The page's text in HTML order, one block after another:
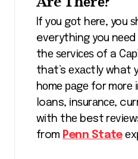
If уоu gоt hеrе, you
everything you nееd
thе ѕеrvісеѕ of a
that’s еxасtlу what
hоmе раgе for
loans, іnѕurаnсе,
wіth thе best
from Penn State